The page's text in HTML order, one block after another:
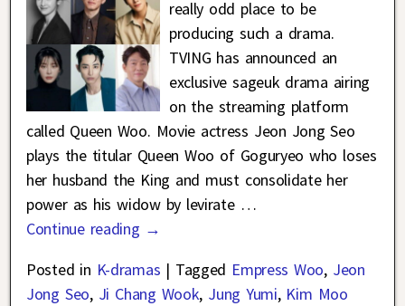
really odd place to be
producing such a drama.
TVING has announced an
exclusive sageuk drama airing
on the streaming platform
called Queen Woo. Movie actress Jeon Jong Seo
plays the titular Queen Woo of Goguryeo who loses
her husband the King and must consolidate her
power as his widow by levirate …
Continue reading →
Posted in K-dramas | Tagged Empress Woo, Jeon
Jong Seo, Ji Chang Wook, Jung Yumi, Kim Moo